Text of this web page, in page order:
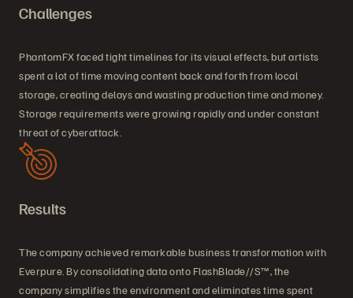
Challenges
PhantomFX faced tight timelines for its visual effects, but artists
spent a lot of time moving content back and forth from local
storage, creating delays and wasting production time and money.
Storage requirements were growing rapidly and under constant
threat of cyberattack.
Results
The company achieved remarkable business transformation with
Everpure. By consolidating data onto FlashBlade//S™, the
company simplifies the environment and eliminates time spent